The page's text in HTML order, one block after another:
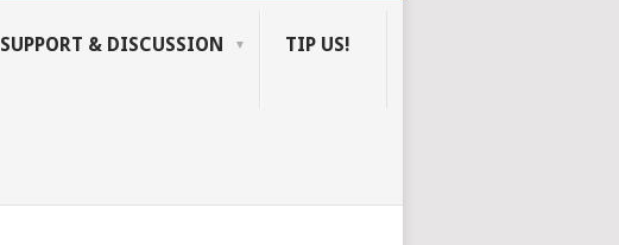
SUPPORT & DISCUSSION TIP US!